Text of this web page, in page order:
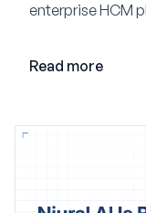
enterprise HCM
company built
Read more